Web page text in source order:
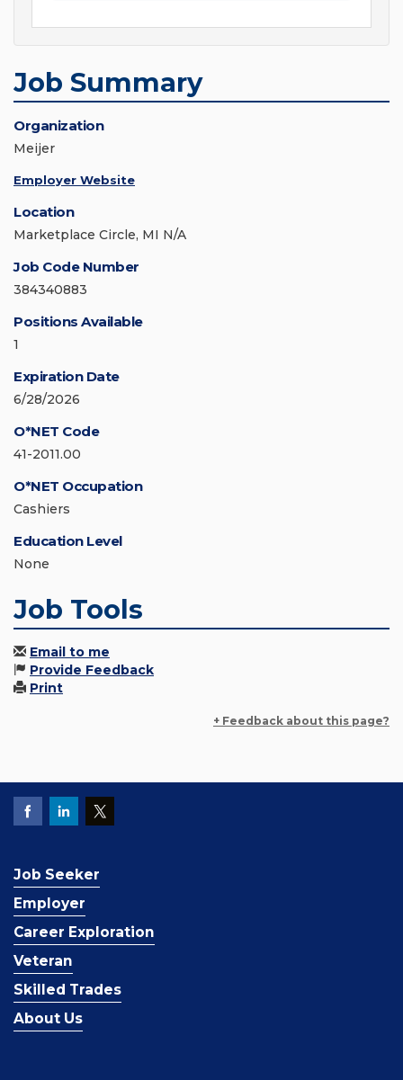
Job Summary
Organization
Meijer
Employer Website
Location
Marketplace Circle, MI N/A
Job Code Number
384340883
Positions Available
1
Expiration Date
6/28/2026
O*NET Code
41-2011.00
O*NET Occupation
Cashiers
Education Level
None
Job Tools
Email to me
Provide Feedback
Print
+ Feedback about this page?
Job Seeker
Employer
Career Exploration
Veteran
Skilled Trades
About Us